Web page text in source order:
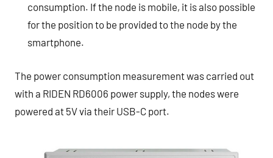
consumption. If the node is mobile, it is also possible
for the position to be provided to the node by the
smartphone.
The power consumption measurement was carried out
with a RIDEN RD6006 power supply, the nodes were
powered at 5V via their USB-C port.